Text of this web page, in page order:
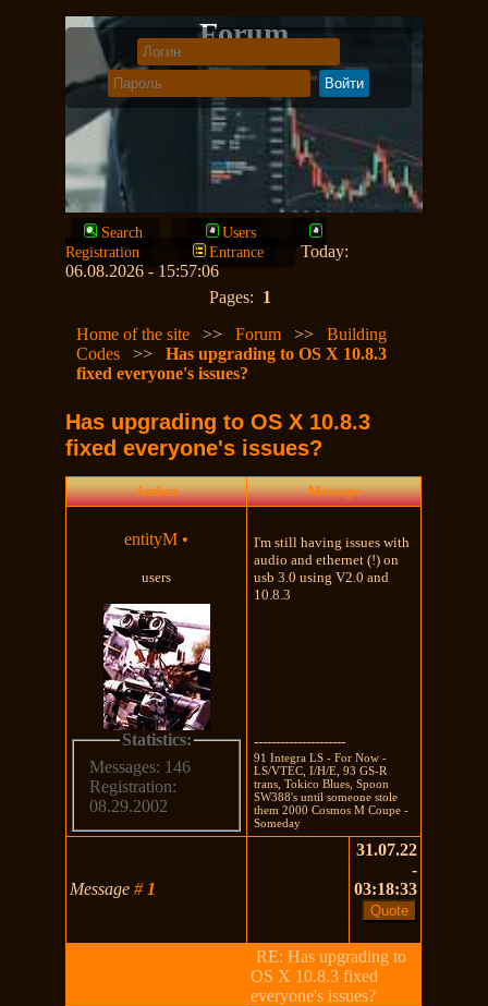
Forum
Search
Users
Registration
Entrance
Today:
06.08.2026 - 15:57:06
Pages: 1
Home of the site
>>Forum >>Building
Codes
>>Has upgrading to OS X 10.8.3
fixed everyone's issues?
Has upgrading to OS X 10.8.3
fixed everyone's issues?
Author Message
entityM •
users
Statistics:
Messages: 146
Registration:
08.29.2002
I'm still having issues with
audio and ethernet (!) on
usb 3.0 using V2.0 and
10.8.3
---------------------
91 Integra LS - For Now -
LS/VTEC, I/H/E, 93 GS-R
trans, Tokico Blues, Spoon
SW388's until someone stole
them 2000 Cosmos M Coupe -
Someday
Message# 1
31.07.22
-
03:18:33
RE: Has upgrading to
OS X 10.8.3 fixed
everyone's issues?